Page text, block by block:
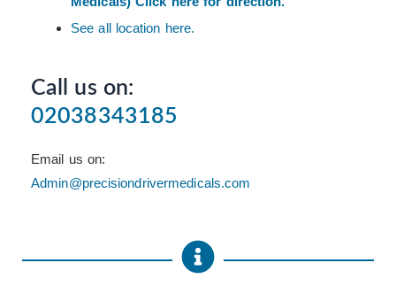
See all location here.
Call us on:
02038343185
Email us on:
Admin@precisiondrivermedicals.com